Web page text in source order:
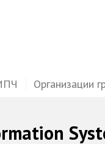
Организации